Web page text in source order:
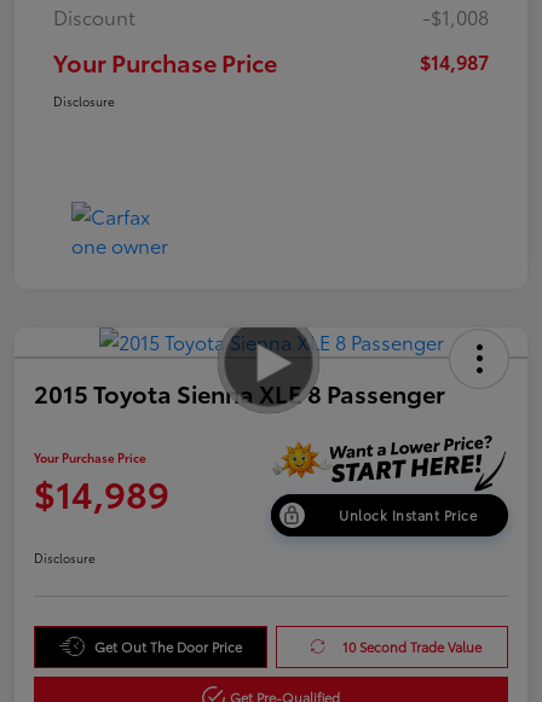
Discount
-$1,008
Your Purchase Price $14,987
Disclosure
2015 Toyota Sienna XLE 8 Passenger
Your Purchase Price
$14,989 Unlock Instant Price
Disclosure
Get Out The Door Price 10 Second Trade Value
Get Pre-Qualified